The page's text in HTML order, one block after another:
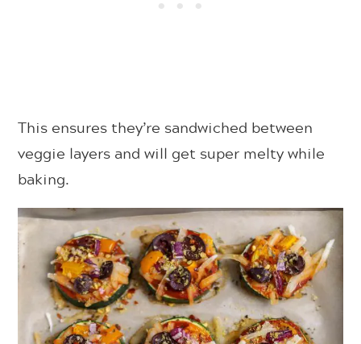
This ensures they’re sandwiched between
veggie layers and will get super melty while
baking.